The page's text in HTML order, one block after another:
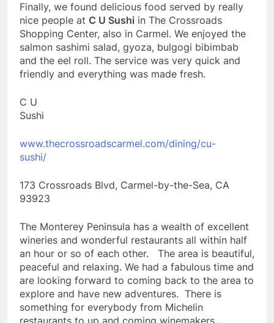
Finally, we found delicious food served by really
nice people at C U Sushi in The Crossroads
Shopping Center, also in Carmel. We enjoyed the
salmon sashimi salad, gyoza, bulgogi bibimbab
and the eel roll. The service was very quick and
friendly and everything was made fresh.
C U
Sushi
www.thecrossroadscarmel.com/dining/cu-
sushi/
173 Crossroads Blvd, Carmel-by-the-Sea, CA
93923
The Monterey Peninsula has a wealth of excellent
wineries and wonderful restaurants all within half
an hour or so of each other. The area is beautiful,
peaceful and relaxing. We had a fabulous time and
are looking forward to coming back to the area to
explore and have new adventures. There is
something for everybody from Michelin